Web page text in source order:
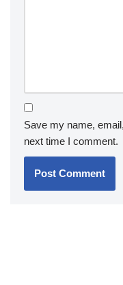
Save my name,
next time I comment.